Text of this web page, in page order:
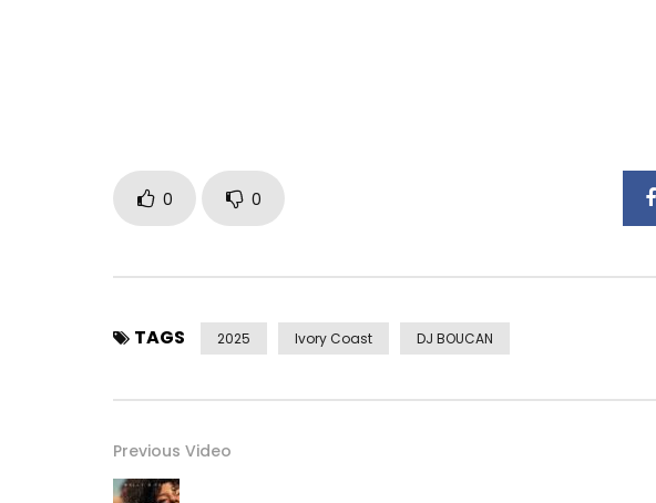
Post Views: 331
0
0
TAGS 2025 Ivory Coast DJ BOUCAN
Previous Video